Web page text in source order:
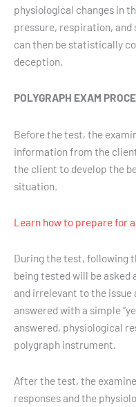
physiological changes in
pressure, respiration, and
can then be statistically
deception.
POLYGRAPH EXAM
Before the test, the
information from the
the client to develop the
situation.
Learn how to prepare for
During the test, following
being tested will be asked
and irrelevant to the issue
answered with a simple
answered, physiological
polygraph instrument.
After the test, the
responses and the